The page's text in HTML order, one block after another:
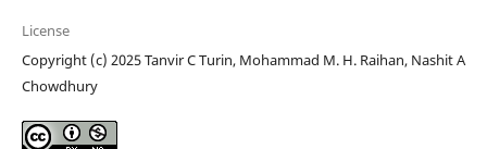
License
Copyright (c) 2025 Tanvir C Turin, Mohammad M. H. Raihan, Nashit A
Chowdhury